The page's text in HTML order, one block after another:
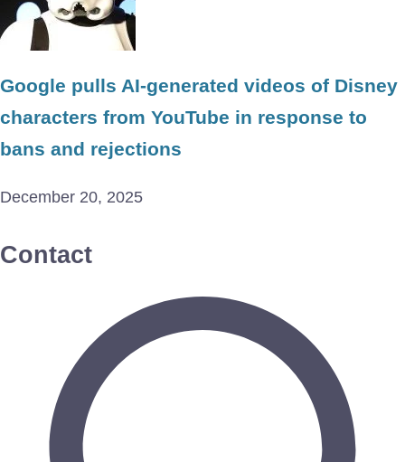
Google pulls AI-generated videos of Disney
characters from YouTube in response to
bans and rejections
December 20, 2025
Contact